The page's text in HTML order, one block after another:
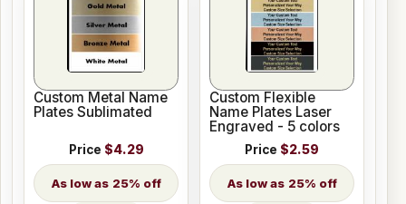
Custom Metal Name
Plates Sublimated
Price $4.29
25% off
Custom Flexible
Name Plates Laser
Engraved - 5 colors
Price $2.59
25% off